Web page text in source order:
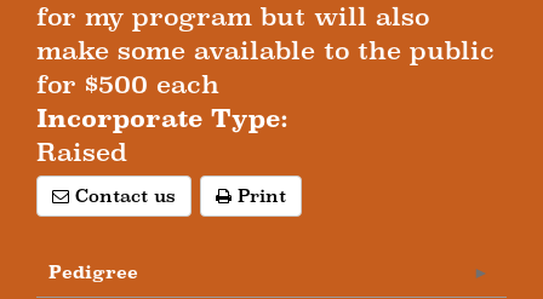
for my program but will also
make some available to the public
for $500 each
Incorporate Type:
Raised
Contact us Print
Pedigree